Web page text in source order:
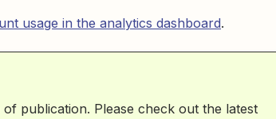
usage in the analytics dashboard.
publication. Please check out the latest